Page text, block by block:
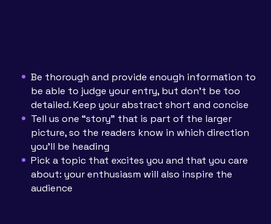
Be thorough and provide enough information to
be able to judge your entry, but don’t be too
detailed. Keep your abstract short and concise
Tell us one “story” that is part of the larger
picture, so the readers know in which direction
you’ll be heading
Pick a topic that excites you and that you care
about: your enthusiasm will also inspire the
audience